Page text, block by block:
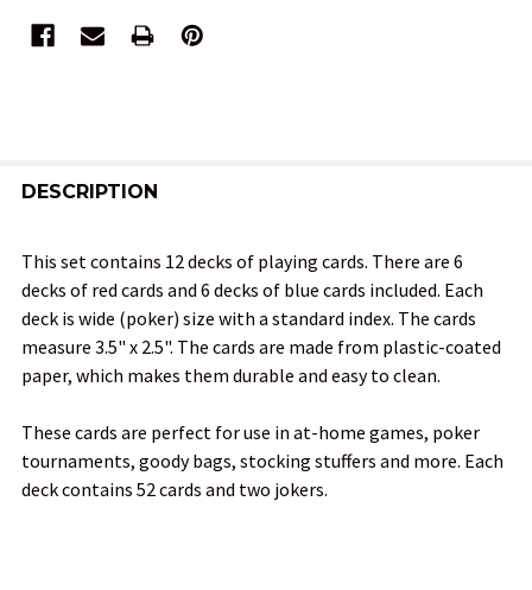
BOUGHT
SELECT
ALL
ADD
DESCRIPTION
This set contains 12 decks of playing cards. There are 6
decks of red cards and 6 decks of blue cards included. Each
deck is wide (poker) size with a standard index. The cards
measure 3.5" x 2.5". The cards are made from plastic-coated
paper, which makes them durable and easy to clean.
These cards are perfect for use in at-home games, poker
tournaments, goody bags, stocking stuffers and more. Each
deck contains 52 cards and two jokers.